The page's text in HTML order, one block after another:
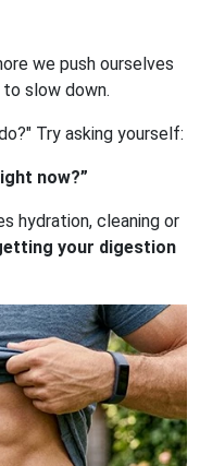
we push ourselves
slow down.
Try asking yourself:
now?”
hydration, cleaning or
your digestion